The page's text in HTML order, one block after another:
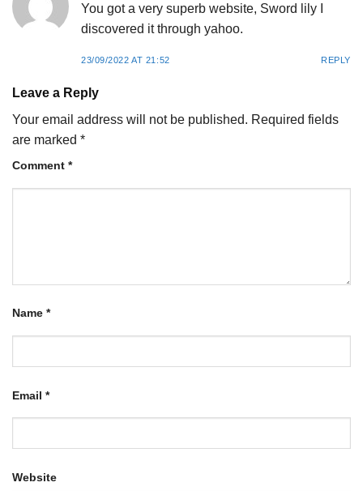
You got a very superb website, Sword lily I
discovered it through yahoo.
23/09/2022 AT 21:52 REPLY
Leave a Reply
Your email address will not be published. Required fields
are marked *
Comment *
Name *
Email *
Website